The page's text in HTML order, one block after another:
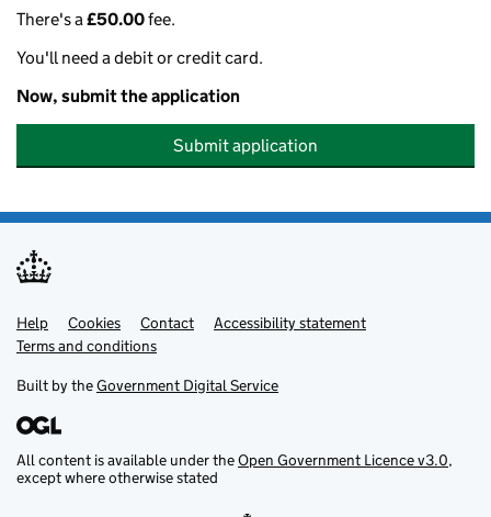
There's a£50.00fee.
You'll need a debit or credit card.
Now, submit the application
Submit application
Support links
Help Cookies Contact
Accessibility statement
Terms and conditions
Built by theGovernment Digital Service
All content is available under theOpen Government Licence v3.0,
except where otherwise stated